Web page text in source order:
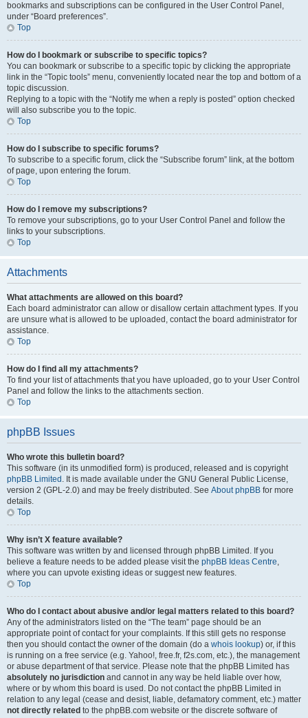
bookmarks and subscriptions can be configured in the User Control Panel,
under “Board preferences”.
Top
How do I bookmark or subscribe to specific topics?
You can bookmark or subscribe to a specific topic by clicking the appropriate
link in the “Topic tools” menu, conveniently located near the top and bottom of a
topic discussion.
Replying to a topic with the “Notify me when a reply is posted” option checked
will also subscribe you to the topic.
Top
How do I subscribe to specific forums?
To subscribe to a specific forum, click the “Subscribe forum” link, at the bottom
of page, upon entering the forum.
Top
How do I remove my subscriptions?
To remove your subscriptions, go to your User Control Panel and follow the
links to your subscriptions.
Top
Attachments
What attachments are allowed on this board?
Each board administrator can allow or disallow certain attachment types. If you
are unsure what is allowed to be uploaded, contact the board administrator for
assistance.
Top
How do I find all my attachments?
To find your list of attachments that you have uploaded, go to your User Control
Panel and follow the links to the attachments section.
Top
phpBB Issues
Who wrote this bulletin board?
This software (in its unmodified form) is produced, released and is copyright
phpBB Limited . It is made available under the GNU General Public License,
version 2 (GPL-2.0) and may be freely distributed. See About phpBB for more
details.
Top
Why isn’t X feature available?
This software was written by and licensed through phpBB Limited. If you
believe a feature needs to be added please visit the phpBB Ideas Centre,
where you can upvote existing ideas or suggest new features.
Top
Who do I contact about abusive and/or legal matters related to this board?
Any of the administrators listed on the “The team” page should be an
appropriate point of contact for your complaints. If this still gets no response
then you should contact the owner of the domain (do a whois lookup) or, if this
is running on a free service (e.g. Yahoo!, free.fr, f2s.com, etc.), the management
or abuse department of that service. Please note that the phpBB Limited has
absolutely no jurisdiction and cannot in any way be held liable over how,
where or by whom this board is used. Do not contact the phpBB Limited in
relation to any legal (cease and desist, liable, defamatory comment, etc.) matter
not directly related to the phpBB.com website or the discrete software of